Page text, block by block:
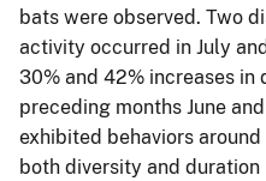
bats were observed. Two
activity occurred in July
30% and 42% increases
preceding months June
exhibited behaviors
both diversity and duration